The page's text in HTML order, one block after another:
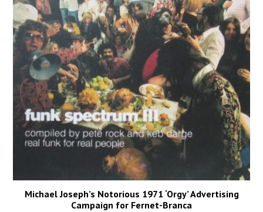
Michael Joseph’s Notorious 1971 ‘Orgy’ Advertising
Campaign for Fernet-Branca